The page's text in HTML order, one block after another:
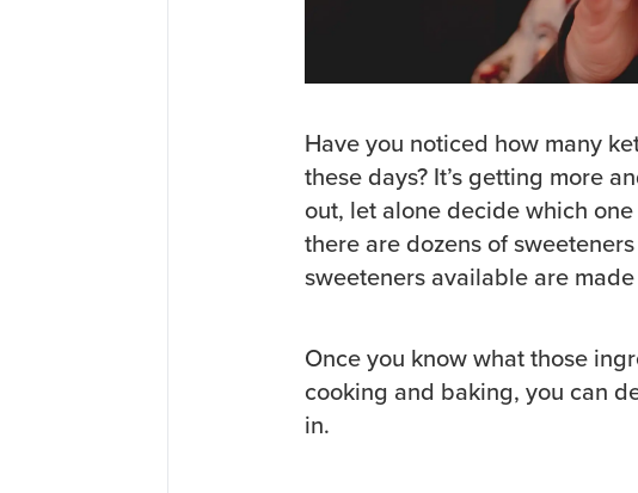
Have you noticed how many
these days? It’s getting more
out, let alone decide which
there are dozens of
sweeteners available are
Once you know what those
cooking and baking, you can
in.